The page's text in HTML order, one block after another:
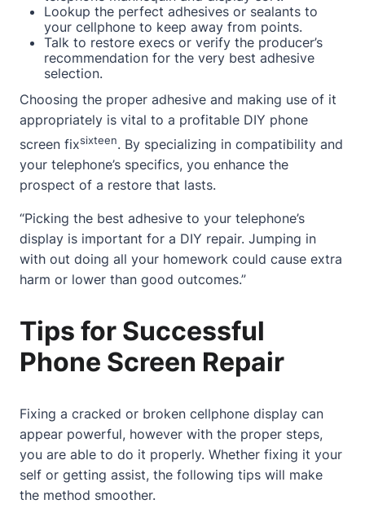
Lookup the perfect adhesives or sealants to
your cellphone to keep away from points.
Talk to restore execs or verify the producer’s
recommendation for the very best adhesive
selection.
Choosing the proper adhesive and making use of it
appropriately is vital to a profitable DIY phone
screen fixsixteen. By specializing in compatibility and
your telephone’s specifics, you enhance the
prospect of a restore that lasts.
“Picking the best adhesive to your telephone’s
display is important for a DIY repair. Jumping in
with out doing all your homework could cause extra
harm or lower than good outcomes.”
Tips for Successful
Phone Screen Repair
Fixing a cracked or broken cellphone display can
appear powerful, however with the proper steps,
you are able to do it properly. Whether fixing it your
self or getting assist, the following tips will make
the method smoother.